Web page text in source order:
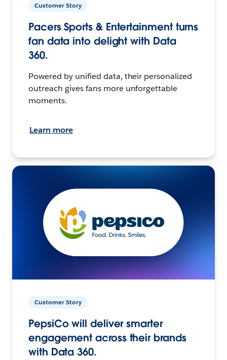
Customer Story
Pacers Sports & Entertainment turns
fan data into delight with Data
360.
Powered by unified data, their personalized
outreach gives fans more unforgettable
moments.
Learn more
Customer Story
PepsiCo will deliver smarter
engagement across their brands
with Data 360.